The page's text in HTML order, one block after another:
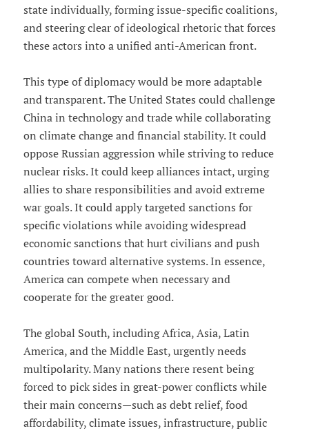
state individually, forming issue-specific coalitions,
and steering clear of ideological rhetoric that forces
these actors into a unified anti-American front.
This type of diplomacy would be more adaptable
and transparent. The United States could challenge
China in technology and trade while collaborating
on climate change and financial stability. It could
oppose Russian aggression while striving to reduce
nuclear risks. It could keep alliances intact, urging
allies to share responsibilities and avoid extreme
war goals. It could apply targeted sanctions for
specific violations while avoiding widespread
economic sanctions that hurt civilians and push
countries toward alternative systems. In essence,
America can compete when necessary and
cooperate for the greater good.
The global South, including Africa, Asia, Latin
America, and the Middle East, urgently needs
multipolarity. Many nations there resent being
forced to pick sides in great-power conflicts while
their main concerns—such as debt relief, food
affordability, climate issues, infrastructure, public